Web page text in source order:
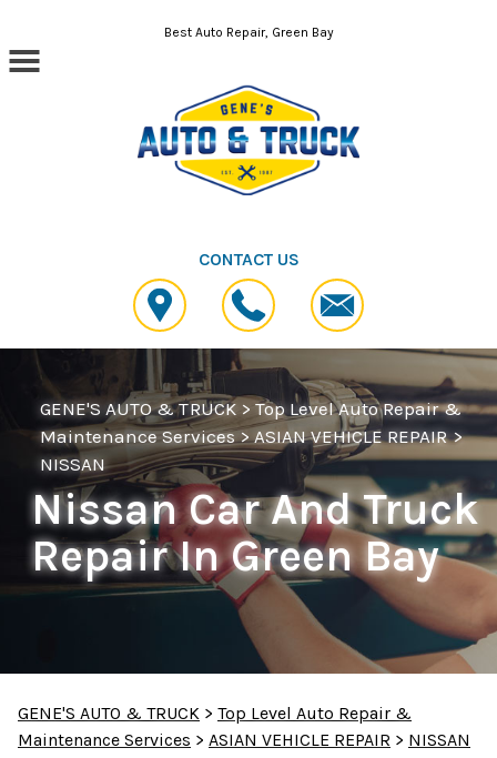
Skip to main contentBest Auto Repair, Green Bay
CONTACT US
GENE'S AUTO & TRUCK> Top Level Auto Repair &
Maintenance Services>ASIAN VEHICLE REPAIR>
NISSAN
Nissan Car And Truck
Repair In Green Bay
GENE'S AUTO & TRUCK > Top Level Auto Repair &
Maintenance Services > ASIAN VEHICLE REPAIR > NISSAN